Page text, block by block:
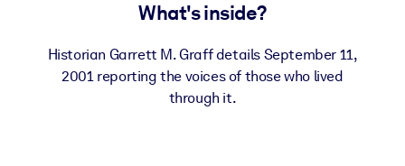
Fuel your AI systems with reliable, structured knowledge to
What's inside?
Historian Garrett M. Graff details September 11,
2001 reporting the voices of those who lived
through it.